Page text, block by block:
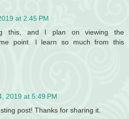
at 2:45 PM
this, and I plan on viewing the
point. I learn so much from this
2019 at 5:49 PM
post! Thanks for sharing it.